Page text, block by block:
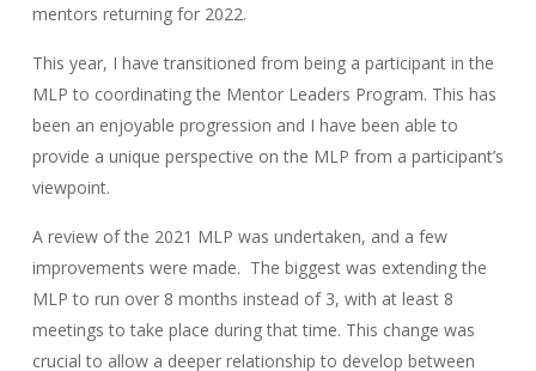
mentors returning for 2022.
This year, I have transitioned from being a participant in the
MLP to coordinating the Mentor Leaders Program. This has
been an enjoyable progression and I have been able to
provide a unique perspective on the MLP from a participant’s
viewpoint.
A review of the 2021 MLP was undertaken, and a few
improvements were made. The biggest was extending the
MLP to run over 8 months instead of 3, with at least 8
meetings to take place during that time. This change was
crucial to allow a deeper relationship to develop between